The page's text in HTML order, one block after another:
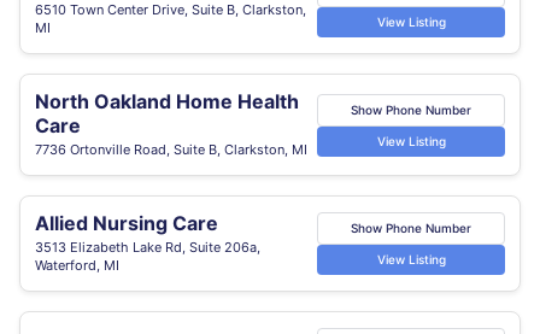
6510 Town Center Drive, Suite B, Clarkston,
MI
View Listing
North Oakland Home Health
Care
7736 Ortonville Road, Suite B, Clarkston, MI
Show Phone Number
View Listing
Allied Nursing Care
3513 Elizabeth Lake Rd, Suite 206a,
Waterford, MI
Show Phone Number
View Listing